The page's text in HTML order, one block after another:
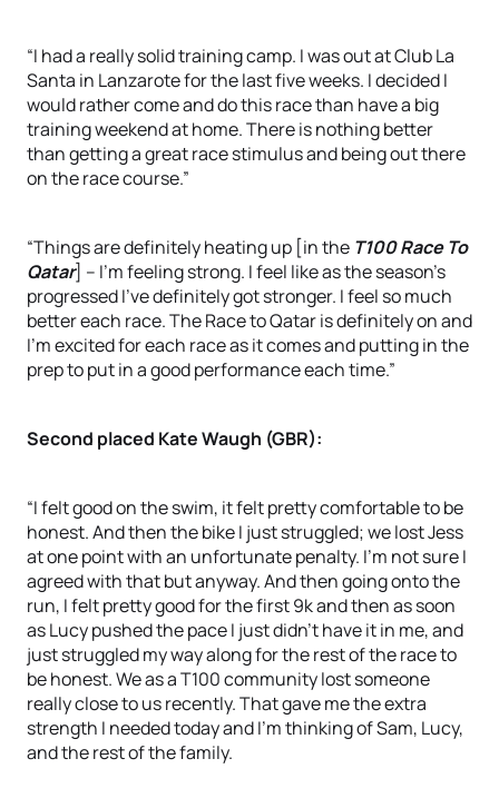
“I had a really solid training camp. I was out at Club La
Santa in Lanzarote for the last five weeks. I decided I
would rather come and do this race than have a big
training weekend at home. There is nothing better
than getting a great race stimulus and being out there
on the race course.”
“Things are definitely heating up [in the T100 Race To
Qatar] – I’m feeling strong. I feel like as the season’s
progressed I’ve definitely got stronger. I feel so much
better each race. The Race to Qatar is definitely on and
I’m excited for each race as it comes and putting in the
prep to put in a good performance each time.”
Second placed Kate Waugh (GBR):
“I felt good on the swim, it felt pretty comfortable to be
honest. And then the bike I just struggled; we lost Jess
at one point with an unfortunate penalty. I’m not sure I
agreed with that but anyway. And then going onto the
run, I felt pretty good for the first 9k and then as soon
as Lucy pushed the pace I just didn’t have it in me, and
just struggled my way along for the rest of the race to
be honest. We as a T100 community lost someone
really close to us recently. That gave me the extra
strength I needed today and I’m thinking of Sam, Lucy,
and the rest of the family.